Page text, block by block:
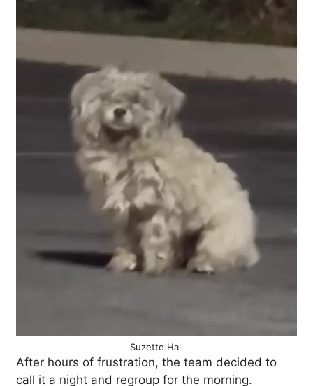
Suzette Hall
After hours of frustration, the team decided to
call it a night and regroup for the morning.